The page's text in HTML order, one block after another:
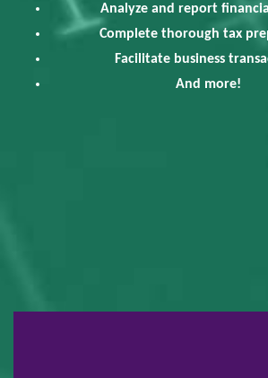
Analyze and report
Complete thorough tax
Facilitate business
And more!